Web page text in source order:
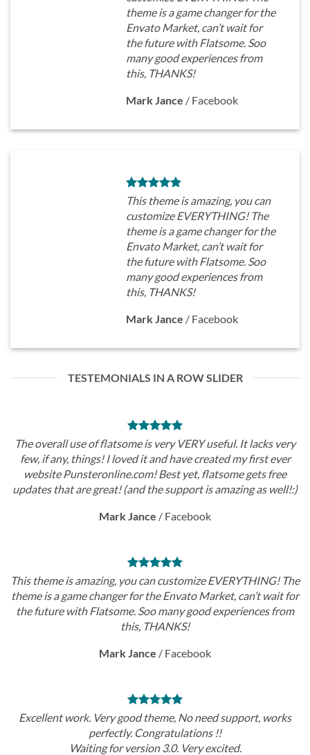
theme is a game changer for the
Envato Market, can’t wait for
the future with Flatsome. Soo
many good experiences from
this, THANKS!
Mark Jance / Facebook
This theme is amazing, you can
customize EVERYTHING! The
theme is a game changer for the
Envato Market, can’t wait for
the future with Flatsome. Soo
many good experiences from
this, THANKS!
Mark Jance / Facebook
TESTEMONIALS IN A ROW SLIDER
The overall use of flatsome is very VERY useful. It lacks very
few, if any, things! I loved it and have created my first ever
website Punsteronline.com! Best yet, flatsome gets free
updates that are great! (and the support is amazing as well!:)
Mark Jance / Facebook
This theme is amazing, you can customize EVERYTHING! The
theme is a game changer for the Envato Market, can’t wait for
the future with Flatsome. Soo many good experiences from
this, THANKS!
Mark Jance / Facebook
Excellent work. Very good theme, No need support, works
perfectly. Congratulations !!
Waiting for version 3.0. Very excited.